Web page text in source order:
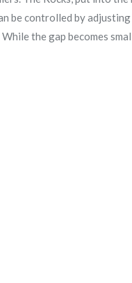
be controlled by
the gap becomes